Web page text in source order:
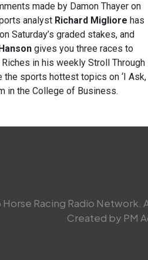
made by Damon Thayer on
analyst Richard Migliore has
Saturday’s graded stakes, and
gives you three races to
in his weekly Stroll Through
the sports hottest topics on ‘I Ask,
in the College of Business.
Racing Radio Network.
Created by PM